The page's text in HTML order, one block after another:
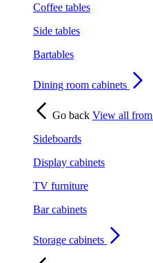
Coffee tables
Side tables
Bartables
Dining room cabinets
Go back View all from
Sideboards
Display cabinets
TV furniture
Bar cabinets
Storage cabinets